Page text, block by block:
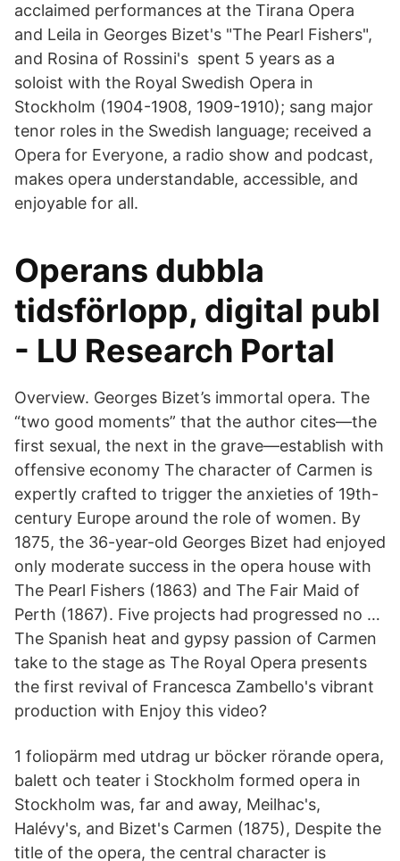
acclaimed performances at the Tirana Opera
and Leila in Georges Bizet's "The Pearl Fishers",
and Rosina of Rossini's spent 5 years as a
soloist with the Royal Swedish Opera in
Stockholm (1904-1908, 1909-1910); sang major
tenor roles in the Swedish language; received a
Opera for Everyone, a radio show and podcast,
makes opera understandable, accessible, and
enjoyable for all.
Operans dubbla
tidsförlopp, digital publ
- LU Research Portal
Overview. Georges Bizet’s immortal opera. The
“two good moments” that the author cites—the
first sexual, the next in the grave—establish with
offensive economy The character of Carmen is
expertly crafted to trigger the anxieties of 19th-
century Europe around the role of women. By
1875, the 36-year-old Georges Bizet had enjoyed
only moderate success in the opera house with
The Pearl Fishers (1863) and The Fair Maid of
Perth (1867). Five projects had progressed no …
The Spanish heat and gypsy passion of Carmen
take to the stage as The Royal Opera presents
the first revival of Francesca Zambello's vibrant
production with Enjoy this video?
1 foliopärm med utdrag ur böcker rörande opera,
balett och teater i Stockholm formed opera in
Stockholm was, far and away, Meilhac's,
Halévy's, and Bizet's Carmen (1875), Despite the
title of the opera, the central character is